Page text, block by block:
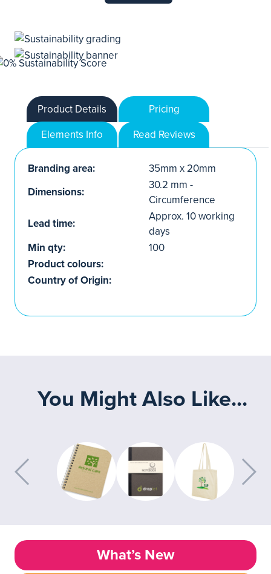
Product Details
Pricing
Elements Info
Read Reviews
Branding area:
35mm x 20mm
Dimensions:
30.2 mm -
Circumference
Lead time:
Approx. 10 working
days
Min qty:
100
Product colours:
Country of Origin:
You Might Also Like...
What’s New